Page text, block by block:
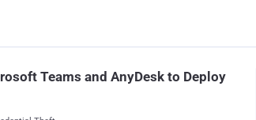
Teams and AnyDesk to Deploy